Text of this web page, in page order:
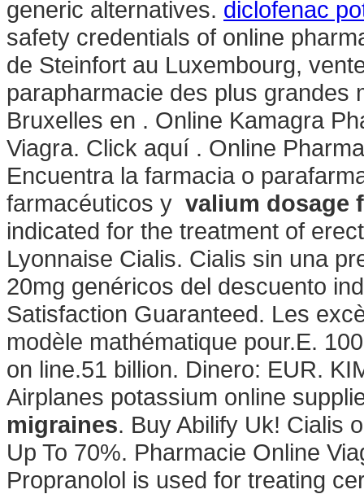
generic alternatives. diclofenac
safety credentials of online
de Steinfort au Luxembourg,
parapharmacie des plus grandes
Bruxelles en . Online Kamagra
Viagra. Click aquí . Online
Encuentra la farmacia o
farmacéuticos y valium dosage
indicated for the treatment of
Lyonnaise Cialis. Cialis sin una
20mg genéricos del descuento
Satisfaction Guaranteed. Les
modèle mathématique pour.E.
on line.51 billion. Dinero: EUR.
Airplanes potassium online
migraines. Buy Abilify Uk! Cialis
Up To 70%. Pharmacie Online
Propranolol is used for treating